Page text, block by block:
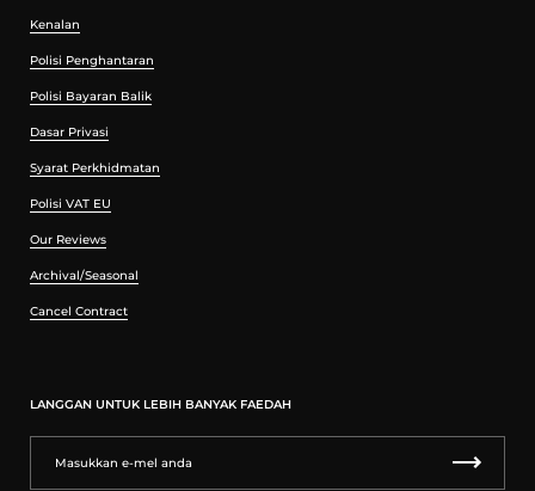
Kenalan
Polisi Penghantaran
Polisi Bayaran Balik
Dasar Privasi
Syarat Perkhidmatan
Polisi VAT EU
Our Reviews
Archival/Seasonal
Cancel Contract
LANGGAN UNTUK LEBIH BANYAK FAEDAH